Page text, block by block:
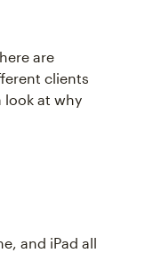
are
clients
look at why
and iPad all